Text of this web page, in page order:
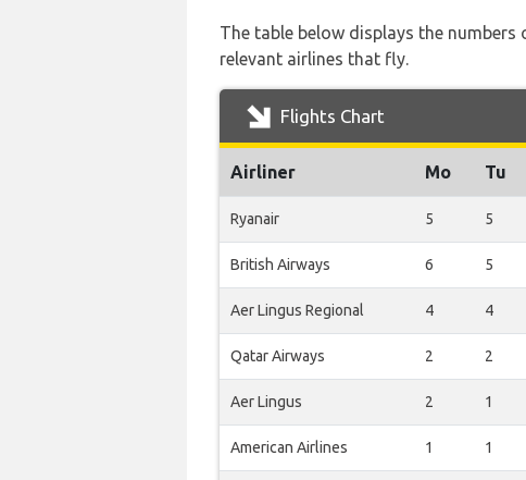
The table below displays the
relevant airlines that fly.
Flights Chart
Airliner Mo Tu
Ryanair 5 5
British Airways 6 5
Aer Lingus Regional 4 4
Qatar Airways 2 2
Aer Lingus 2 1
American Airlines 1 1